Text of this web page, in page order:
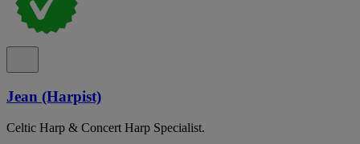
Jean (Harpist)
Celtic Harp & Concert Harp Specialist.